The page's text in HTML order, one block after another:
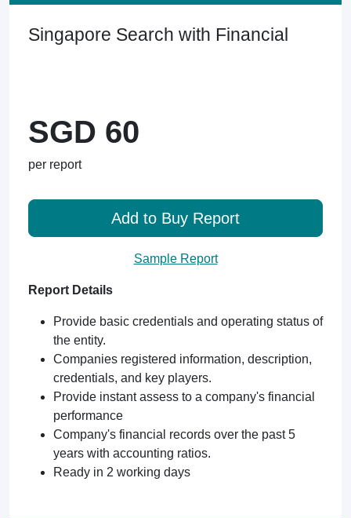
Singapore Search with Financial
SGD 60
per report
Add to Buy Report
Sample Report
Report Details
Provide basic credentials and operating status of
the entity.
Companies registered information, description,
credentials, and key players.
Provide instant assess to a company's financial
performance
Company's financial records over the past 5
years with accounting ratios.
Ready in 2 working days